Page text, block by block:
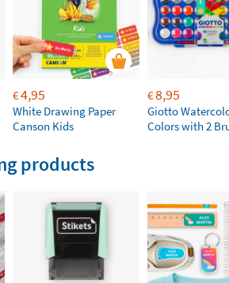
€4,95
White Drawing Paper
Canson Kids
€8,95
Giotto
Colors with 2
products